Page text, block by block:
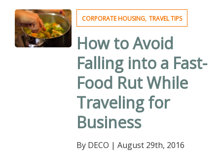
CORPORATE HOUSING, TRAVEL TIPS
How to Avoid
Falling into a Fast-
Food Rut While
Traveling for
Business
By DECO | August 29th, 2016